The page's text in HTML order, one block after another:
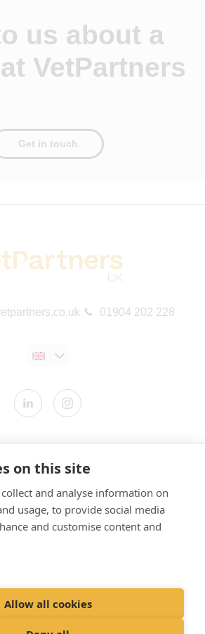
on this site
and analyse information on
usage, to provide social media
and customise content and
Allow all cookies
us about a
VetPartners
Get in touch
01904 202 228
Slavery Statement
​Terms & Conditions
Privacy Policy
UK Tax Strategy